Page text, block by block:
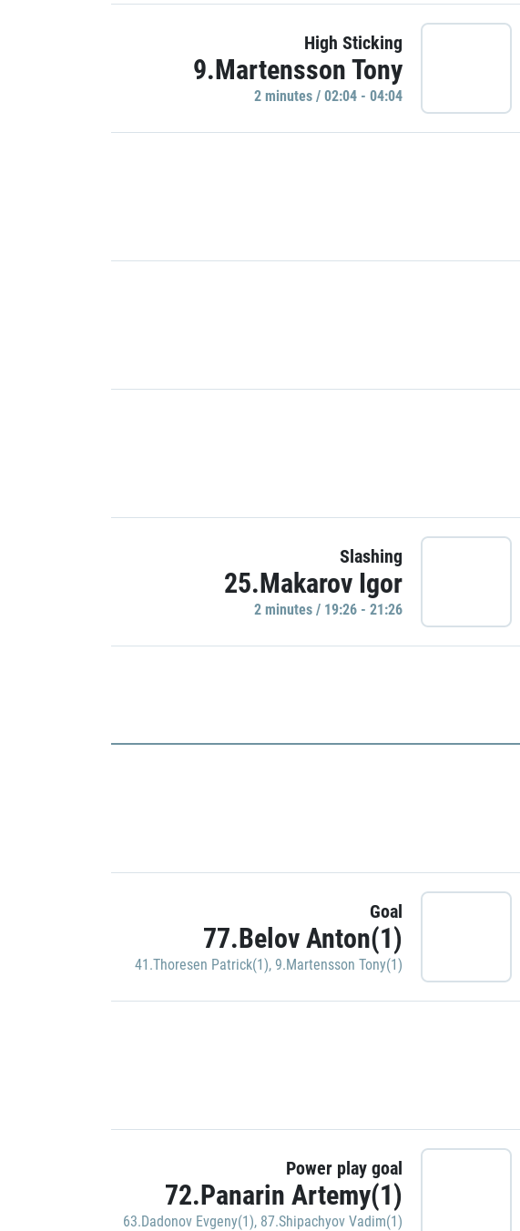
High Sticking
9.Martensson Tony
2 minutes / 02:04 - 04:04
Slashing
25.Makarov Igor
2 minutes / 19:26 - 21:26
Goal
77.Belov Anton(1)
41.Thoresen Patrick(1), 9.Martensson Tony(1)
Power play goal
72.Panarin Artemy(1)
63.Dadonov Evgeny(1), 87.Shipachyov Vadim(1)